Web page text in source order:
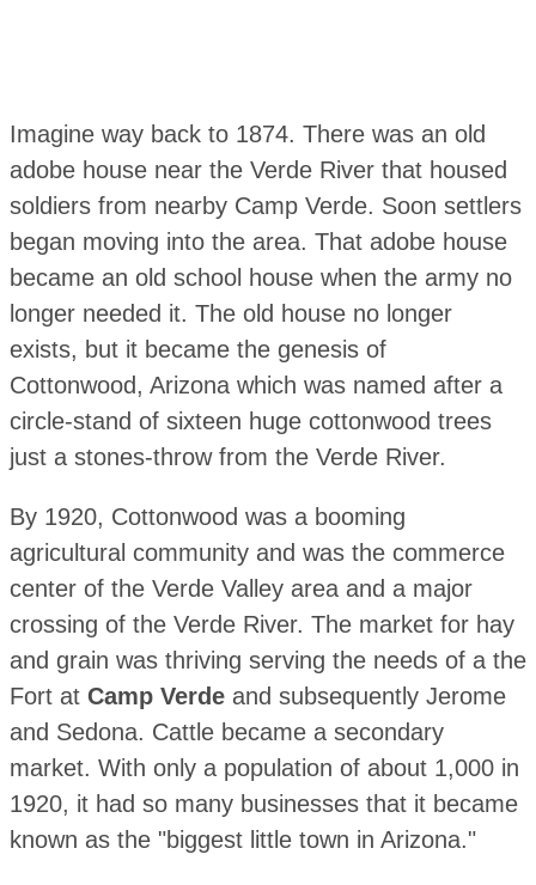
Imagine way back to 1874. There was an old
adobe house near the Verde River that housed
soldiers from nearby Camp Verde. Soon settlers
began moving into the area. That adobe house
became an old school house when the army no
longer needed it. The old house no longer
exists, but it became the genesis of
Cottonwood, Arizona which was named after a
circle-stand of sixteen huge cottonwood trees
just a stones-throw from the Verde River.
By 1920, Cottonwood was a booming
agricultural community and was the commerce
center of the Verde Valley area and a major
crossing of the Verde River. The market for hay
and grain was thriving serving the needs of a the
Fort at Camp Verdeand subsequently Jerome
and Sedona. Cattle became a secondary
market. With only a population of about 1,000 in
1920, it had so many businesses that it became
known as the "biggest little town in Arizona."